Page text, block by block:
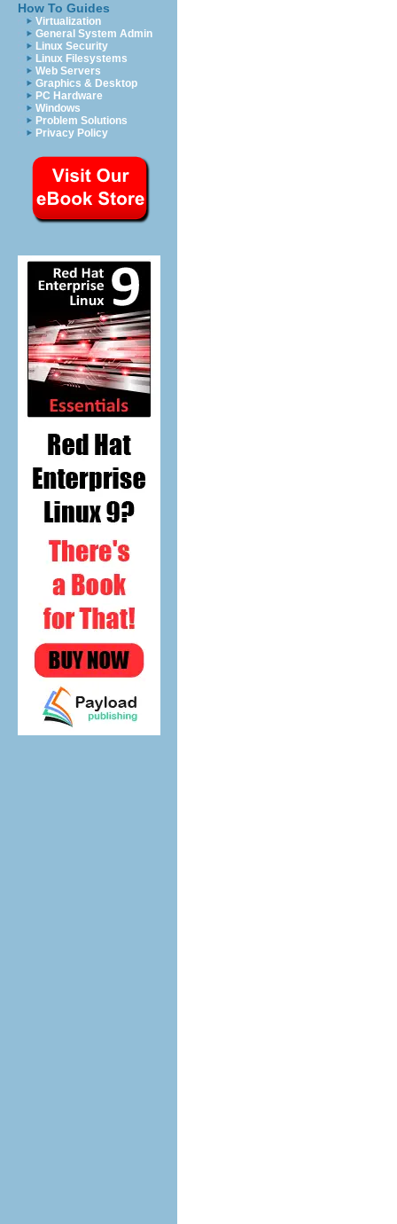
How To Guides
Virtualization
General System Admin
Linux Security
Linux Filesystems
Web Servers
Graphics & Desktop
PC Hardware
Windows
Problem Solutions
Privacy Policy